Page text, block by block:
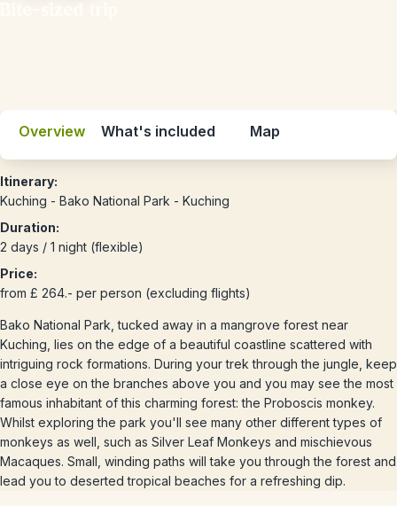
Overview What's included Map
Itinerary:
Kuching - Bako National Park - Kuching
Duration:
2 days / 1 night (flexible)
Price:
from £ 264.- per person (excluding flights)
Bako National Park, tucked away in a mangrove forest near
Kuching, lies on the edge of a beautiful coastline scattered with
intriguing rock formations. During your trek through the jungle, keep
a close eye on the branches above you and you may see the most
famous inhabitant of this charming forest: the Proboscis monkey.
Whilst exploring the park you'll see many other different types of
monkeys as well, such as Silver Leaf Monkeys and mischievous
Macaques. Small, winding paths will take you through the forest and
lead you to deserted tropical beaches for a refreshing dip.